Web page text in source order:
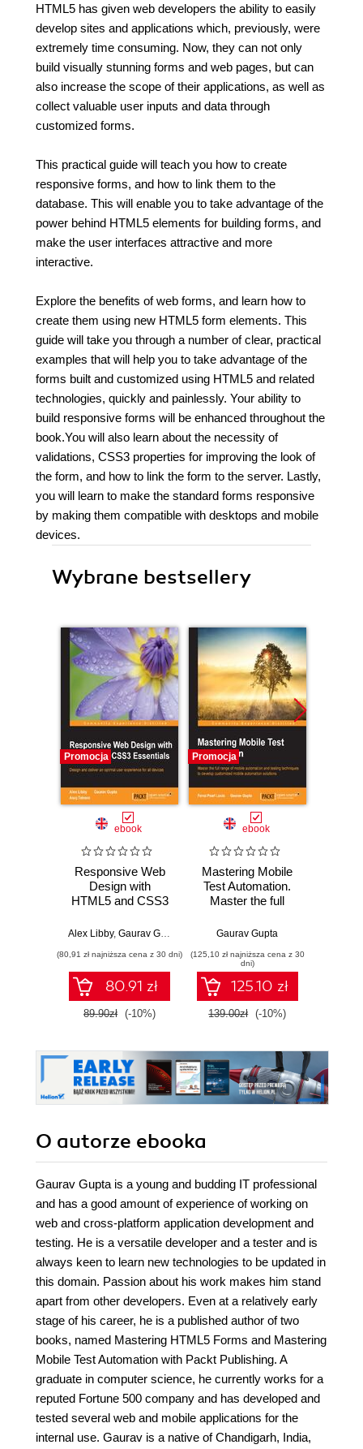
HTML5 has given web developers the ability to easily
develop sites and applications which, previously, were
extremely time consuming. Now, they can not only
build visually stunning forms and web pages, but can
also increase the scope of their applications, as well as
collect valuable user inputs and data through
customized forms.
This practical guide will teach you how to create
responsive forms, and how to link them to the
database. This will enable you to take advantage of the
power behind HTML5 elements for building forms, and
make the user interfaces attractive and more
interactive.
Explore the benefits of web forms, and learn how to
create them using new HTML5 form elements. This
guide will take you through a number of clear, practical
examples that will help you to take advantage of the
forms built and customized using HTML5 and related
technologies, quickly and painlessly. Your ability to
build responsive forms will be enhanced throughout the
book.You will also learn about the necessity of
validations, CSS3 properties for improving the look of
the form, and how to link the form to the server. Lastly,
you will learn to make the standard forms responsive
by making them compatible with desktops and mobile
devices.
Wybrane bestsellery
Promocja
ebook
Responsive Web
Design with
HTML5 and CSS3
and deliver an
experience for all
devices
Alex Libby, Gaurav Gupta Asoj Talesra
(80,91 zł najniższa cena z 30 dni)
80.91 zł
89.90zł (-10%)
Promocja
ebook
Mastering Mobile
Test Automation.
Master the full
automation and
to develop
customized mobile
automation
solutions
Gaurav Gupta
(125,10 zł najniższa cena z 30
dni)
125.10 zł
139.00zł (-10%)
O autorze ebooka
Gaurav Gupta is a young and budding IT professional
and has a good amount of experience of working on
web and cross-platform application development and
testing. He is a versatile developer and a tester and is
always keen to learn new technologies to be updated in
this domain. Passion about his work makes him stand
apart from other developers. Even at a relatively early
stage of his career, he is a published author of two
books, named Mastering HTML5 Forms and Mastering
Mobile Test Automation with Packt Publishing. A
graduate in computer science, he currently works for a
reputed Fortune 500 company and has developed and
tested several web and mobile applications for the
internal use. Gaurav is a native of Chandigarh, India,